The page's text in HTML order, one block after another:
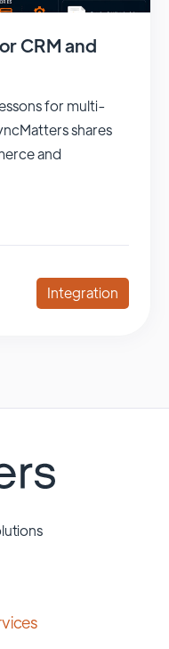
CRM and
for multi-
shares
and
Integration